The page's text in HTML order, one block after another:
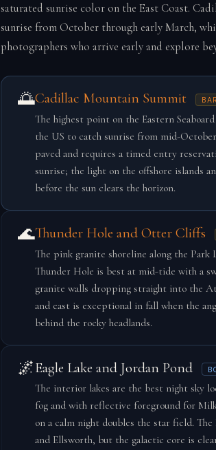
saturated sunrise color on the East Coast.
sunrise from October through early March,
photographers who arrive early and explore
🌅Cadillac Mountain Summit
The highest point on the Eastern
the US to catch sunrise from mid-
paved and requires a timed entry
sunrise; the light on the offshore islands
before the sun clears the horizon.
🌊Thunder Hole and Otter Cliffs
The pink granite shoreline along the Park
Thunder Hole is best at mid-tide with a
granite walls dropping straight into the
and east is exceptional in fall when the
behind the rocky headlands.
🌌Eagle Lake and Jordan Pond
The interior lakes are the best night sky
fog and with reflective foreground for
on a calm night doubles the star field.
and Ellsworth, but the galactic core is